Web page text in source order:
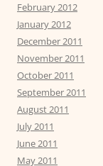
February 2012
January 2012
December 2011
November 2011
October 2011
September 2011
August 2011
July 2011
June 2011
May 2011